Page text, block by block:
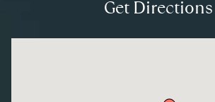
Get Directions